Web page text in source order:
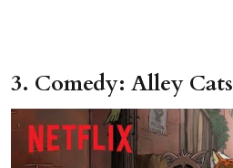
3. Comedy: Alley Cats